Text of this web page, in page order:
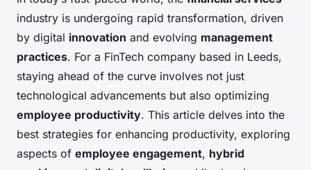
industry is undergoing rapid transformation, driven
by digital innovation and evolving management
practices. For a FinTech company based in Leeds,
staying ahead of the curve involves not just
technological advancements but also optimizing
employee productivity. This article delves into the
best strategies for enhancing productivity, exploring
aspects of employee engagement, hybrid